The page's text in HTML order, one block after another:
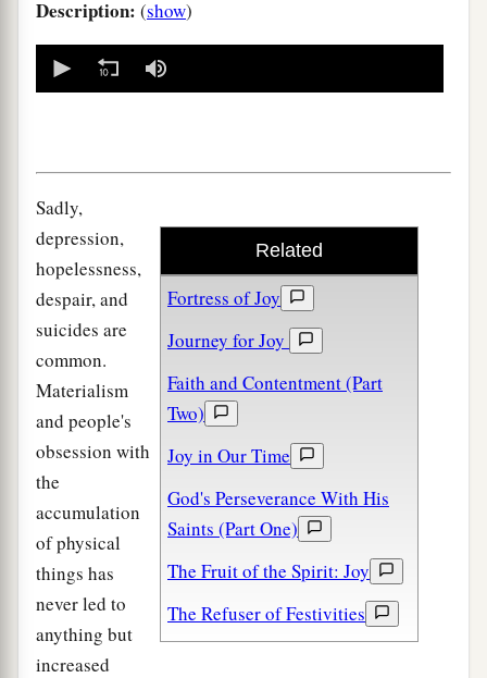
Description: (show)
seconds
Related
Fortress of Joy
Journey for Joy
Faith and Contentment (Part
Two)
Joy in Our Time
God's Perseverance With His
Saints (Part One)
The Fruit of the Spirit: Joy
The Refuser of Festivities
Sadly,
depression,
hopelessness,
despair, and
suicides are
common.
Materialism
and people's
obsession with
the
accumulation
of physical
things has
never led to
anything but
increased